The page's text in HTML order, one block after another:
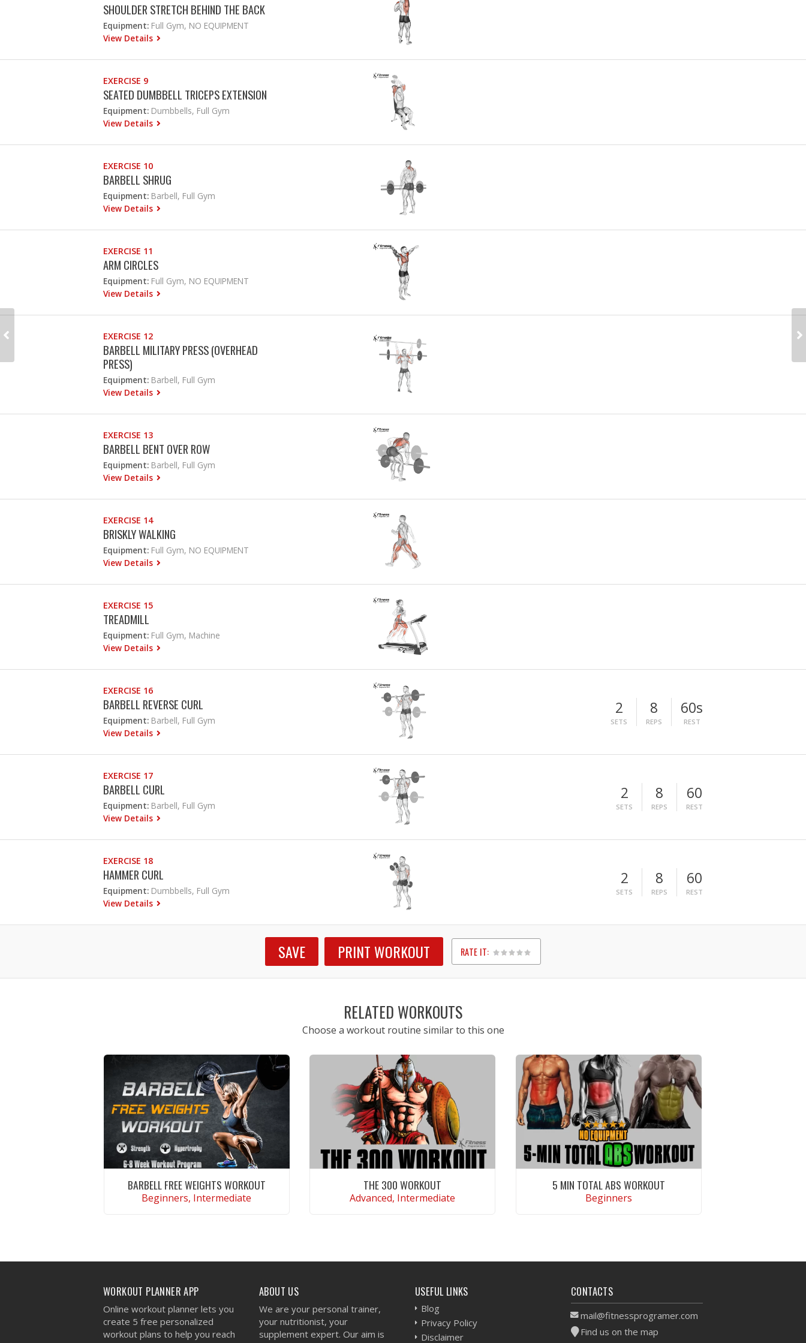
SHOULDER STRETCH BEHIND THE BACK
Equipment: Full Gym, NO EQUIPMENT
View Details
EXERCISE 9
SEATED DUMBBELL TRICEPS EXTENSION
Equipment: Dumbbells, Full Gym
View Details
EXERCISE 10
BARBELL SHRUG
Equipment: Barbell, Full Gym
View Details
EXERCISE 11
ARM CIRCLES
Equipment: Full Gym, NO EQUIPMENT
View Details
EXERCISE 12
BARBELL MILITARY PRESS (OVERHEAD
PRESS)
Equipment: Barbell, Full Gym
View Details
EXERCISE 13
BARBELL BENT OVER ROW
Equipment: Barbell, Full Gym
View Details
EXERCISE 14
BRISKLY WALKING
Equipment: Full Gym, NO EQUIPMENT
View Details
EXERCISE 15
TREADMILL
Equipment: Full Gym, Machine
View Details
EXERCISE 16
BARBELL REVERSE CURL
Equipment: Barbell, Full Gym
View Details
2
SETS
8
REPS
60s
REST
EXERCISE 17
BARBELL CURL
Equipment: Barbell, Full Gym
View Details
2
SETS
8
REPS
60
REST
EXERCISE 18
HAMMER CURL
Equipment: Dumbbells, Full Gym
View Details
2
SETS
8
REPS
60
REST
SAVE PRINT WORKOUT RATE IT:
1
2
3
4
5
RELATED WORKOUTS
Choose a workout routine similar to this one
BARBELL FREE WEIGHTS WORKOUT
Beginners, Intermediate
THE 300 WORKOUT
Advanced, Intermediate
5 MIN TOTAL ABS WORKOUT
Beginners
WORKOUT PLANNER APP
Online workout planner lets you
create 5 free personalized
workout plans to help you reach
ABOUT US
We are your personal trainer,
your nutritionist, your
supplement expert. Our aim is
USEFUL LINKS
Blog
Privacy Policy
Disclaimer
CONTACTS
mail@fitnessprogramer.com
Find us on the map